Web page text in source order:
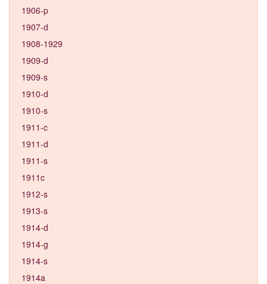
1906-p
1907-d
1908-1929
1909-d
1909-s
1910-d
1910-s
1911-c
1911-d
1911-s
1911c
1912-s
1913-s
1914-d
1914-g
1914-s
1914a